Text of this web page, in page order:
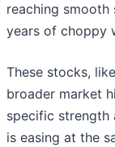
reaching
years of choppy
These stocks,
broader market
specific strength
is easing at the